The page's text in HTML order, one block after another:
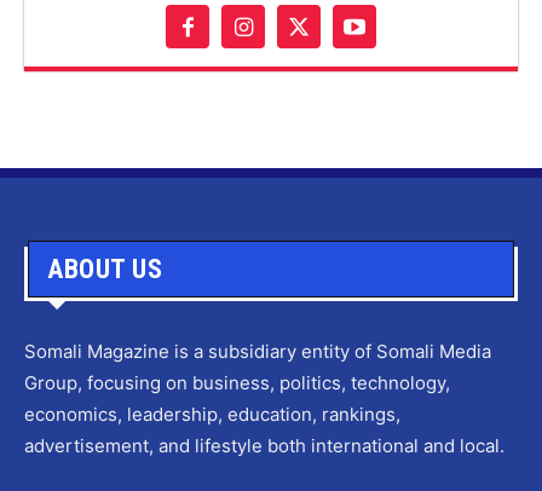
ABOUT US
Somali Magazine is a subsidiary entity of Somali Media
Group, focusing on business, politics, technology,
economics, leadership, education, rankings,
advertisement, and lifestyle both international and local.